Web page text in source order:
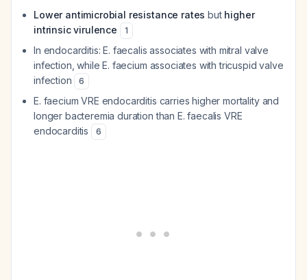
Lower antimicrobial resistance rates but higher
intrinsic virulence
1
In endocarditis: E. faecalis associates with mitral valve
infection, while E. faecium associates with tricuspid valve
infection
6
E. faecium VRE endocarditis carries higher mortality and
longer bacteremia duration than E. faecalis VRE
endocarditis
6